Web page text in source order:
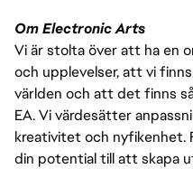
Om Electronic Arts
Vi är stolta över att ha en
och upplevelser, att vi
världen och att det finns
EA. Vi värdesätter
kreativitet och nyfikenhet.
din potential till att skapa